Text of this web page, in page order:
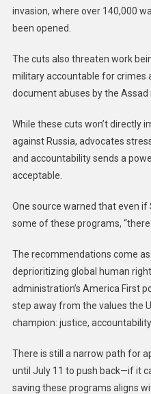
invasion, where over 140,000
been opened.
The cuts also threaten work
military accountable for crimes
document abuses by the Assad
While these cuts won’t directly
against Russia, advocates
and accountability sends a
acceptable.
One source warned that even if
some of these programs,
The recommendations come
deprioritizing global human
administration’s America First
step away from the values the
champion: justice,
There is still a narrow path for
until July 11 to push back—if it
saving these programs aligns